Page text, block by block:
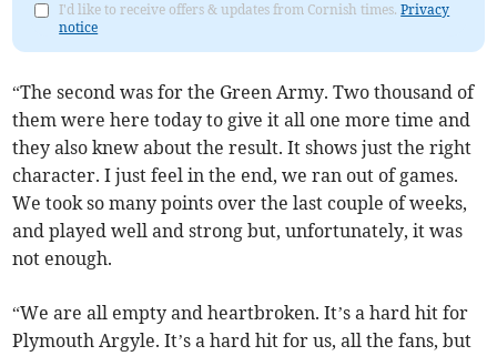
I'd like to receive offers & updates from Cornish times.Privacy
notice
“The second was for the Green Army. Two thousand of
them were here today to give it all one more time and
they also knew about the result. It shows just the right
character. I just feel in the end, we ran out of games.
We took so many points over the last couple of weeks,
and played well and strong but, unfortunately, it was
not enough.
“We are all empty and heartbroken. It’s a hard hit for
Plymouth Argyle. It’s a hard hit for us, all the fans, but